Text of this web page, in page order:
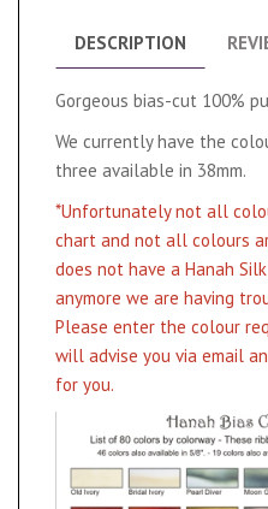
DESCRIPTION
Gorgeous bias-cut 100%
We currently have the
three available in 38mm.
*Unfortunately not all
chart and not all colours
does not have a Hanah
anymore we are having
Please enter the colour
will advise you via email
for you.